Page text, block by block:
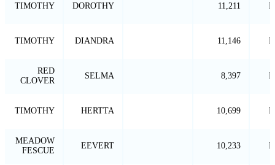
TIMOTHY DOROTHY 11,211
TIMOTHY DIANDRA 11,146
RED
CLOVER
SELMA 8,397
TIMOTHY HERTTA 10,699
MEADOW
FESCUE
EEVERT 10,233